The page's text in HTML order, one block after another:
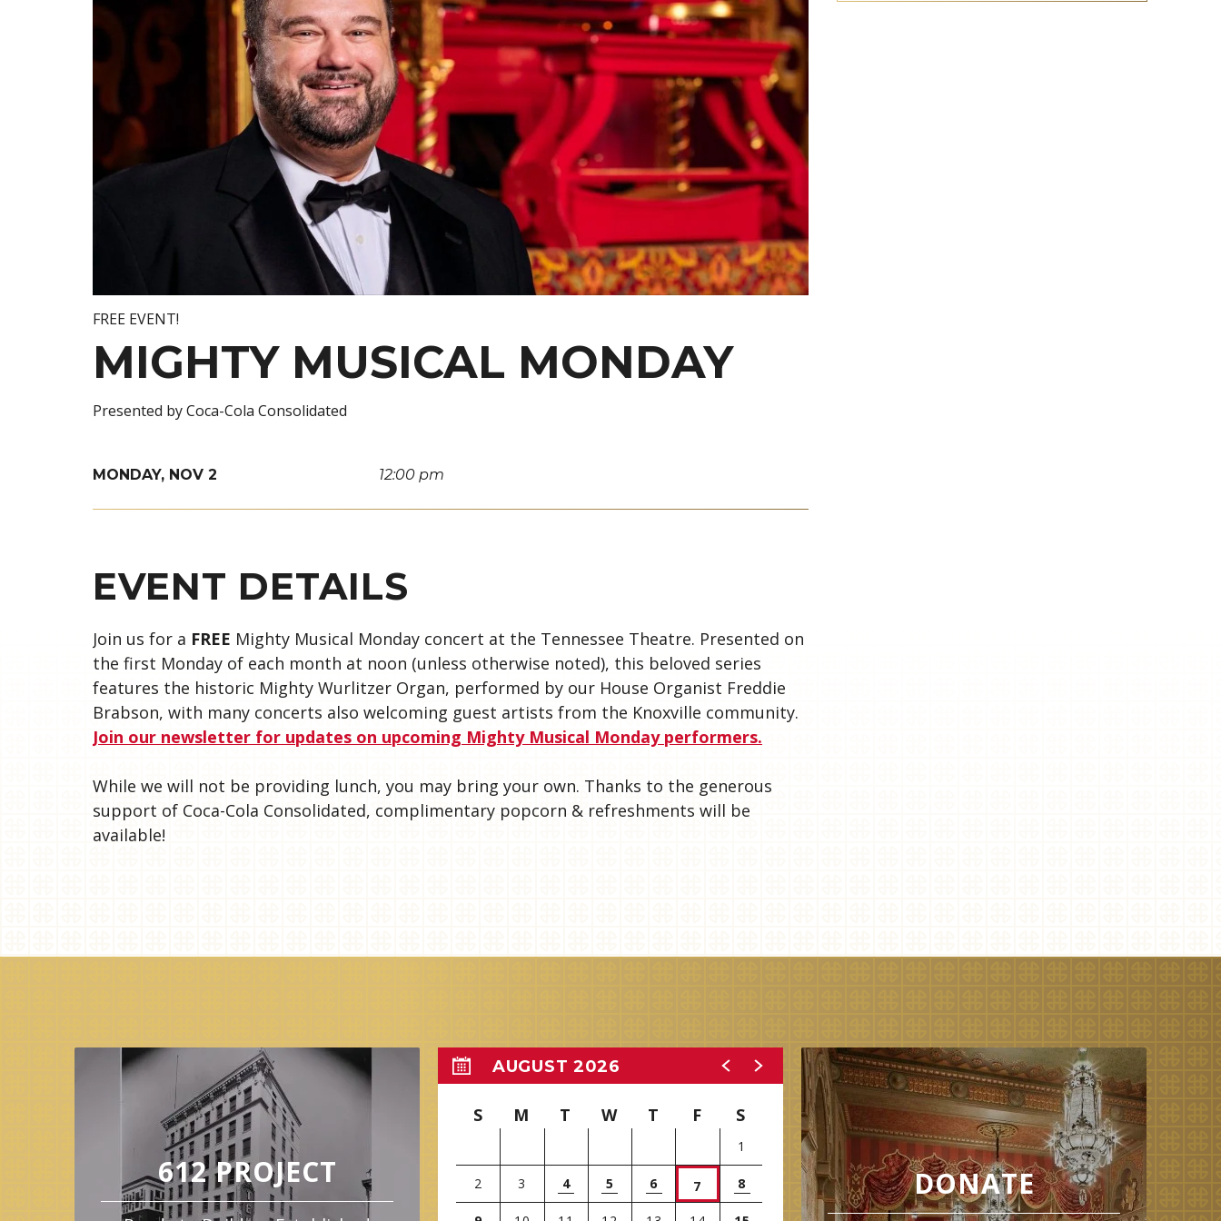
FREE EVENT!
MIGHTY MUSICAL MONDAY
Presented by Coca-Cola Consolidated
MONDAY, NOV 2 12:00 pm
EVENT DETAILS
Join us for a FREE Mighty Musical Monday concert at the Tennessee Theatre. Presented on
the first Monday of each month at noon (unless otherwise noted), this beloved series
features the historic Mighty Wurlitzer Organ, performed by our House Organist Freddie
Brabson, with many concerts also welcoming guest artists from the Knoxville community.
Join our newsletter for updates on upcoming Mighty Musical Monday performers.
While we will not be providing lunch, you may bring your own. Thanks to the generous
support of Coca-Cola Consolidated, complimentary popcorn & refreshments will be
available!
612 PROJECT
AUGUST 2026
S M T W T F S
1
2 3 4 5 6 7 8 DONATE